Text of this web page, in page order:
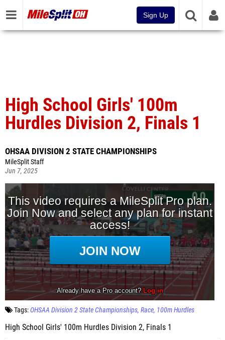
Sign Up
High School Girls' 100m
Hurdles Division 2, Finals 1
OHSAA DIVISION 2 STATE CHAMPIONSHIPS
MileSplit Staff
Jun 7, 2025
Tags:OHSAA Division 2 State Championships Race 100m Hurdles
High School Girls' 100m Hurdles Division 2, Finals 1